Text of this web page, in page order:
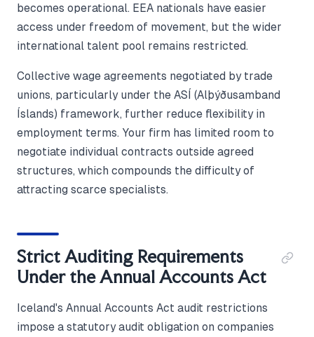
becomes operational. EEA nationals have easier
access under freedom of movement, but the wider
international talent pool remains restricted.
Collective wage agreements negotiated by trade
unions, particularly under the ASÍ (Alþýðusamband
Íslands) framework, further reduce flexibility in
employment terms. Your firm has limited room to
negotiate individual contracts outside agreed
structures, which compounds the difficulty of
attracting scarce specialists.
Strict Auditing Requirements
Under the Annual Accounts Act
Iceland's Annual Accounts Act audit restrictions
impose a statutory audit obligation on companies